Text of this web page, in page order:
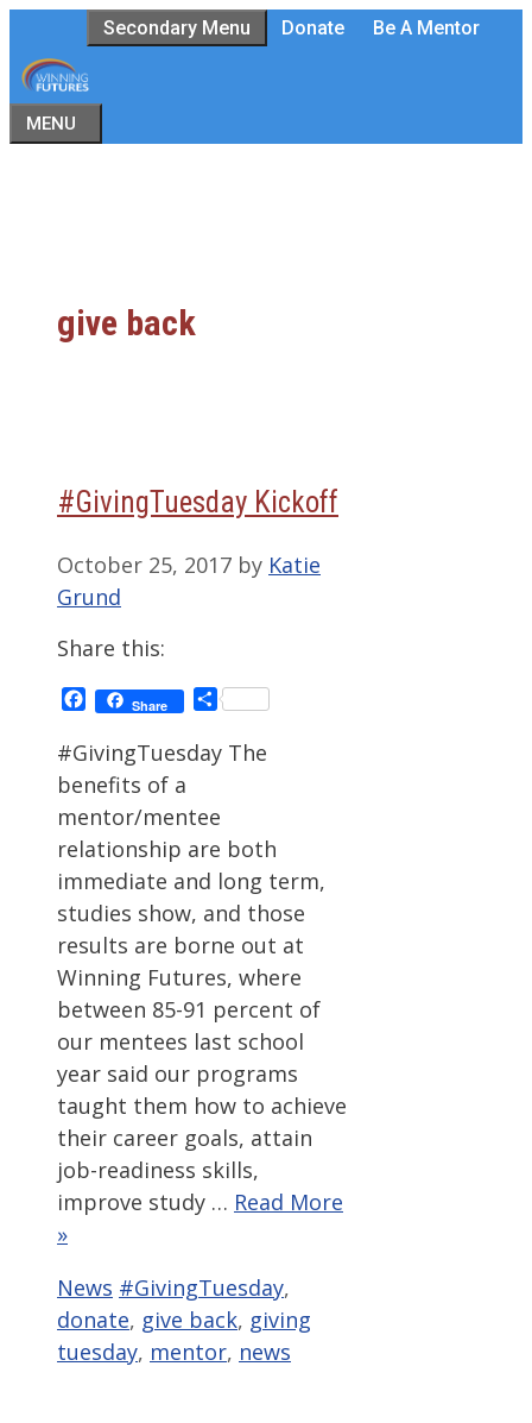
to
content
Secondary Menu Donate Be A Mentor
MENU
give back
#GivingTuesday Kickoff
October 25, 2017 by Katie
Grund
Share this:
Facebook
Share Share
#GivingTuesday The
benefits of a
mentor/mentee
relationship are both
immediate and long term,
studies show, and those
results are borne out at
Winning Futures, where
between 85-91 percent of
our mentees last school
year said our programs
taught them how to achieve
their career goals, attain
job-readiness skills,
improve study … Read More
»
Categories
News Tags
#GivingTuesday,
donate, give back, giving
tuesday, mentor, news